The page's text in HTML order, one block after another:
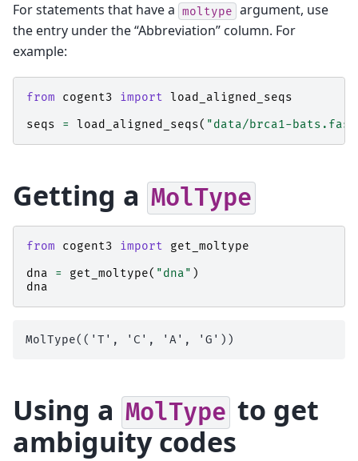
For statements that have a moltype argument, use
the entry under the “Abbreviation” column. For
example:
from cogent3 import load_aligned_seqs
seqs
= load_aligned_seqs( "data/brca1-
Getting a MolType
from cogent3 import
get_moltype
dna
= get_moltype( "dna" )
dna
Using a MolType to get
ambiguity codes